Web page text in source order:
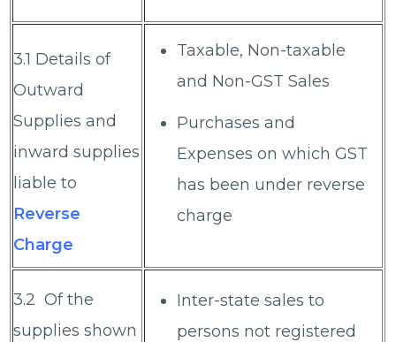
3.1 Details of
Outward
Supplies and
inward supplies
liable to
Reverse
Charge
Taxable, Non-taxable
and Non-GST Sales
Purchases and
Expenses on which GST
has been under reverse
charge
3.2 Of the
supplies shown
Inter-state sales to
persons not registered